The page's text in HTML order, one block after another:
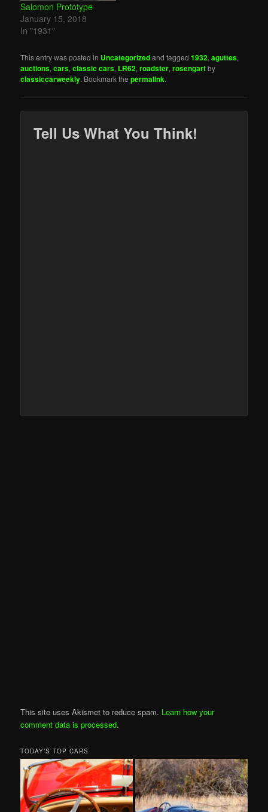
Salomon Prototype
January 15, 2018
In "1931"
This entry was posted in Uncategorizedand tagged1932,aguttes,
auctions,cars,classic cars, LR62,roadster,rosengartby
classiccarweekly. Bookmark thepermalink.
Tell Us What You Think!
This site uses Akismet to reduce spam. Learn how your
comment data is processed.
TODAY’S TOP CARS